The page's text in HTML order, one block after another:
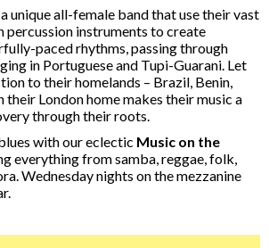
unique all-female band that use their vast
instruments to create
paced rhythms, passing through
in Portuguese and Tupi-Guarani. Let
to their homelands – Brazil, Benin,
their London home makes their music a
through their roots.
with our eclectic Music on the
everything from samba, reggae, folk,
Wednesday nights on the mezzanine